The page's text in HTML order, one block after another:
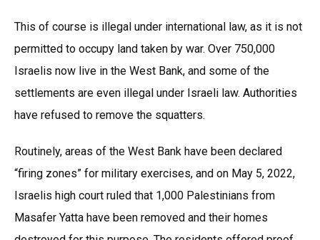
This of course is illegal under international law, as it is not
permitted to occupy land taken by war. Over 750,000
Israelis now live in the West Bank, and some of the
settlements are even illegal under Israeli law. Authorities
have refused to remove the squatters.
Routinely, areas of the West Bank have been declared
“firing zones” for military exercises, and on May 5, 2022,
Israelis high court ruled that 1,000 Palestinians from
Masafer Yatta have been removed and their homes